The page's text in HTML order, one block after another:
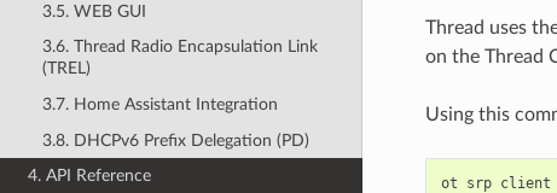
3.5. WEB GUI
3.6. Thread Radio Encapsulation Link
(TREL)
3.7. Home Assistant Integration
3.8. DHCPv6 Prefix Delegation (PD)
4. API Reference
Thread uses
on the Thread
Using this
ot srp client